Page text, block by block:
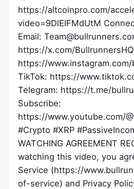
https://altcoinpro.com/
video=9DlEIFMdUtM
Email:
https://x.com/
https://
TikTok: https://
Telegram: https://t.me/
Subscribe:
https://www.youtube.com/
#Crypto #XRP
WATCHING AGREEMENT
watching this video, you
Service (https://
of-service) and Privacy